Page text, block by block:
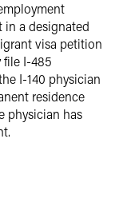
in a designated
visa petition
file I-485
I-140 physician
residence
physician has